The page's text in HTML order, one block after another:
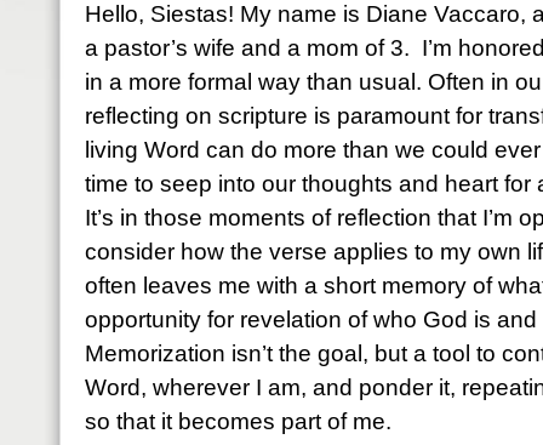
Hello, Siestas! My name is Diane Vaccaro,
a pastor’s wife and a mom of 3. I’m
in a more formal way than usual. Often in
reflecting on scripture is paramount for
living Word can do more than we could
time to seep into our thoughts and heart
It’s in those moments of reflection that I’m
consider how the verse applies to my own
often leaves me with a short memory of
opportunity for revelation of who God is
Memorization isn’t the goal, but a tool to
Word, wherever I am, and ponder it,
so that it becomes part of me.